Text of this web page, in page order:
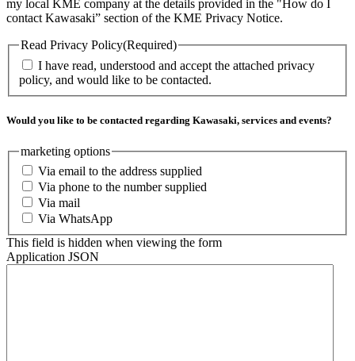
my local KME company at the details provided in the "How do I
contact Kawasaki” section of the KME Privacy Notice.
Read Privacy Policy(Required)
I have read, understood and accept the attached privacy
policy, and would like to be contacted.
Would you like to be contacted regarding Kawasaki, services and events?
marketing options
Via email to the address supplied
Via phone to the number supplied
Via mail
Via WhatsApp
This field is hidden when viewing the form
Application JSON